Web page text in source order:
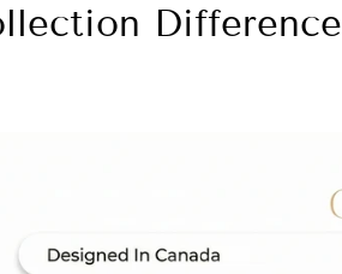
Difference